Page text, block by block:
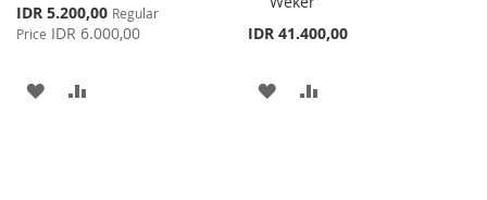
Special
Price
IDR 5.200,00 Regular
Price IDR 6.000,00
ADD
IDR 41.400,00
ADD